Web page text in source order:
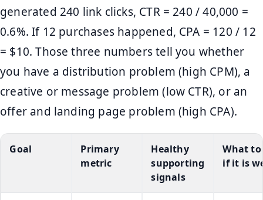
generated 240 link clicks, CTR = 240 / 40,000 =
0.6%. If 12 purchases happened, CPA = 120 / 12
= $10. Those three numbers tell you whether
you have a distribution problem (high CPM), a
creative or message problem (low CTR), or an
offer and landing page problem (high CPA).
Goal
Primary
metric
Healthy
supporting
signals
What
if it is